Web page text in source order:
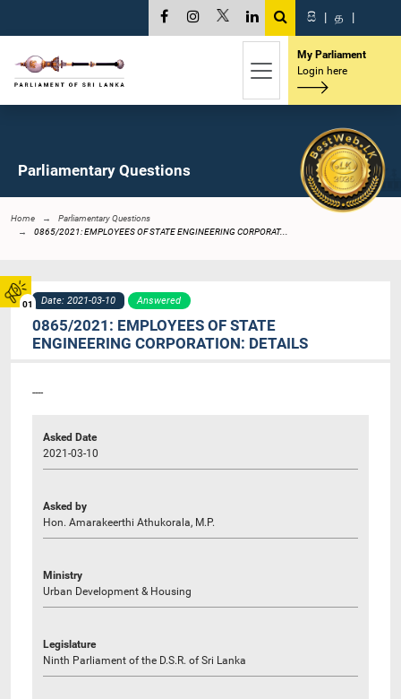
01
සි | த |
My Parliament
Login here
Parliamentary Questions
Home
Parliamentary Questions
0865/2021: EMPLOYEES OF STATE ENGINEERING CORPORAT...
Date: 2021-03-10 Answered
0865/2021: EMPLOYEES OF STATE
ENGINEERING CORPORATION: DETAILS
----
Asked Date
2021-03-10
Asked by
Hon. Amarakeerthi Athukorala, M.P.
Ministry
Urban Development & Housing
Legislature
Ninth Parliament of the D.S.R. of Sri Lanka